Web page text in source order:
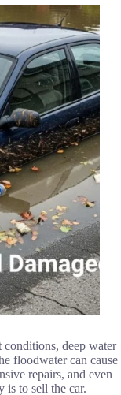
conditions, deep water
floodwater can cause
repairs, and even
is to sell the car.